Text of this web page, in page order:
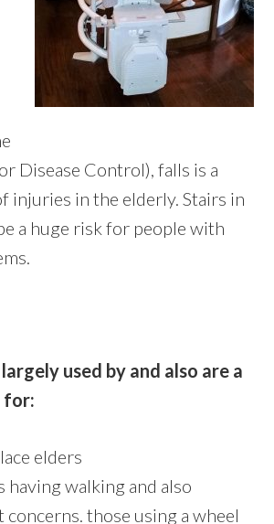
Disease Control), falls is a
injuries in the elderly. Stairs in
a huge risk for people with
used by and also are a
for:
elders
having walking and also
concerns. those using a wheel